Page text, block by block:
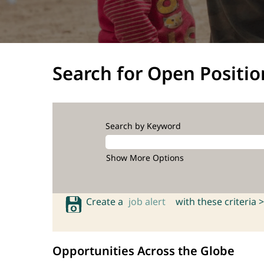
Search for Open
Search by Keyword
Show More Options
Create a job alert with these criteria >
Opportunities Across the Globe